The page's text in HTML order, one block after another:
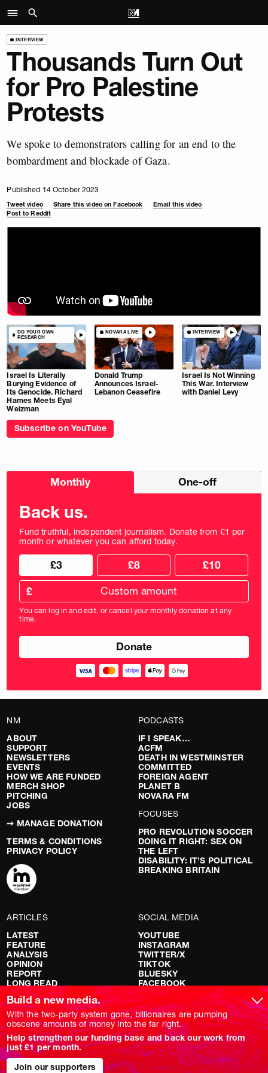
INTERVIEW
Thousands Turn Out
for Pro Palestine
Protests
We spoke to demonstrators calling for an end to the
bombardment and blockade of Gaza.
Published 14 October 2023
Tweet video Share this video on Facebook
Email this video
Post to Reddit
DO YOUR OWN
RESEARCH
Israel Is Literally
Burying Evidence of
Its Genocide. Richard
Hames Meets Eyal
Weizman
NOVARA LIVE
Donald Trump
Announces Israel-
Lebanon Ceasefire
INTERVIEW
Israel Is Not Winning
This War. Interview
with Daniel Levy
Subscribe on YouTube
Choose
Monthly One-off
Back us.
Fund truthful, independent journalism. Donate from £1 per
month or whatever you can afford today.
Choose
donation
frequency
Choose
donation
amount
£3 £8 £10
Custom
donation
amount
in
pounds
£
You can log in and edit, or cancel your monthly donation at any
time.
NM
ABOUT
SUPPORT
NEWSLETTERS
EVENTS
HOW WE ARE FUNDED
MERCH SHOP
PITCHING
JOBS
➞ MANAGE DONATION
TERMS & CONDITIONS
PRIVACY POLICY
PODCASTS
IF I SPEAK…
ACFM
DEATH IN WESTMINSTER
COMMITTED
FOREIGN AGENT
PLANET B
NOVARA FM
FOCUSES
PRO REVOLUTION SOCCER
DOING IT RIGHT: SEX ON
THE LEFT
DISABILITY: IT’S POLITICAL
BREAKING BRITAIN
ARTICLES
LATEST
FEATURE
ANALYSIS
OPINION
REPORT
LONG READ
RED FLAGS
SHOWS
NOVARA LIVE
DOWNSTREAM
DO YOUR OWN RESEARCH
REPORTS
INTERVIEWS
SOCIAL MEDIA
YOUTUBE
INSTAGRAM
TWITTER/X
TIKTOK
BLUESKY
FACEBOOK
Build a new media.
With the two-party system gone, billionaires are pumping
obscene amounts of money into the far right.
Help strengthen our funding base and back our work from
just £1 per month.
Join our supporters